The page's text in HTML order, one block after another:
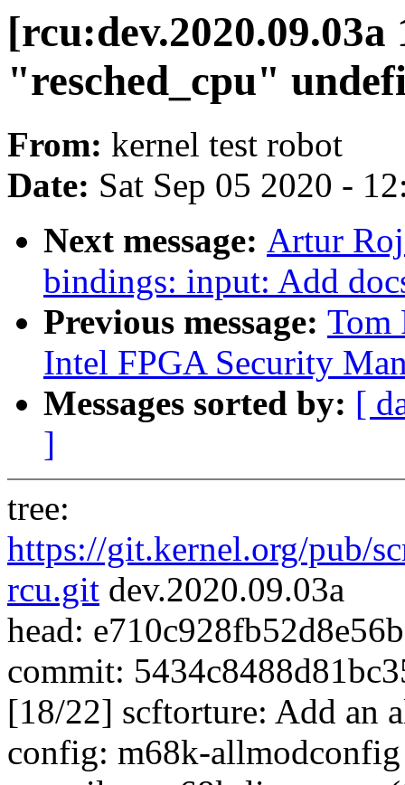
"resched_cpu"
From: kernel test robot
Date: Sat Sep 05 2020 -
Next message: Artur
bindings: input: Add
Previous message: Tom
Intel FPGA Security
Messages sorted by: [
]
tree:
https://git.kernel.org/pub/
rcu.git dev.2020.09.03a
head:
commit:
[18/22] scftorture: Add an
config: m68k-